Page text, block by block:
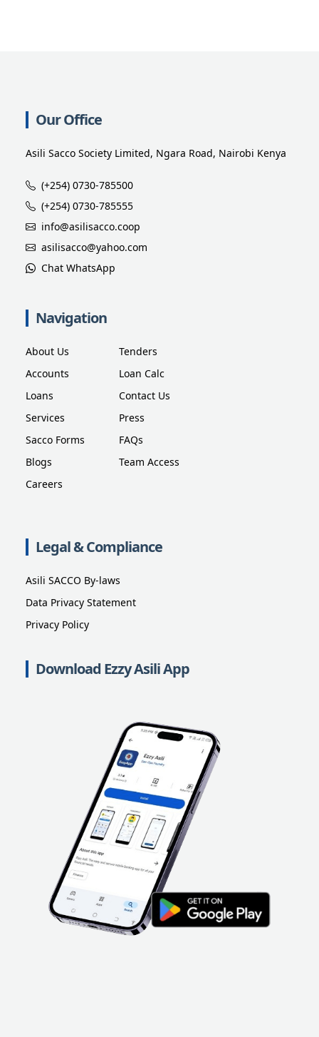
Our Office
Asili Sacco Society Limited, Ngara Road, Nairobi Kenya
(+254) 0730-785500
(+254) 0730-785555
info@asilisacco.coop
asilisacco@yahoo.com
Chat WhatsApp
Navigation
About Us
Accounts
Loans
Services
Sacco Forms
Blogs
Careers
Tenders
Loan Calc
Contact Us
Press
FAQs
Team Access
Legal & Compliance
Asili SACCO By-laws
Data Privacy Statement
Privacy Policy
Download Ezzy Asili App